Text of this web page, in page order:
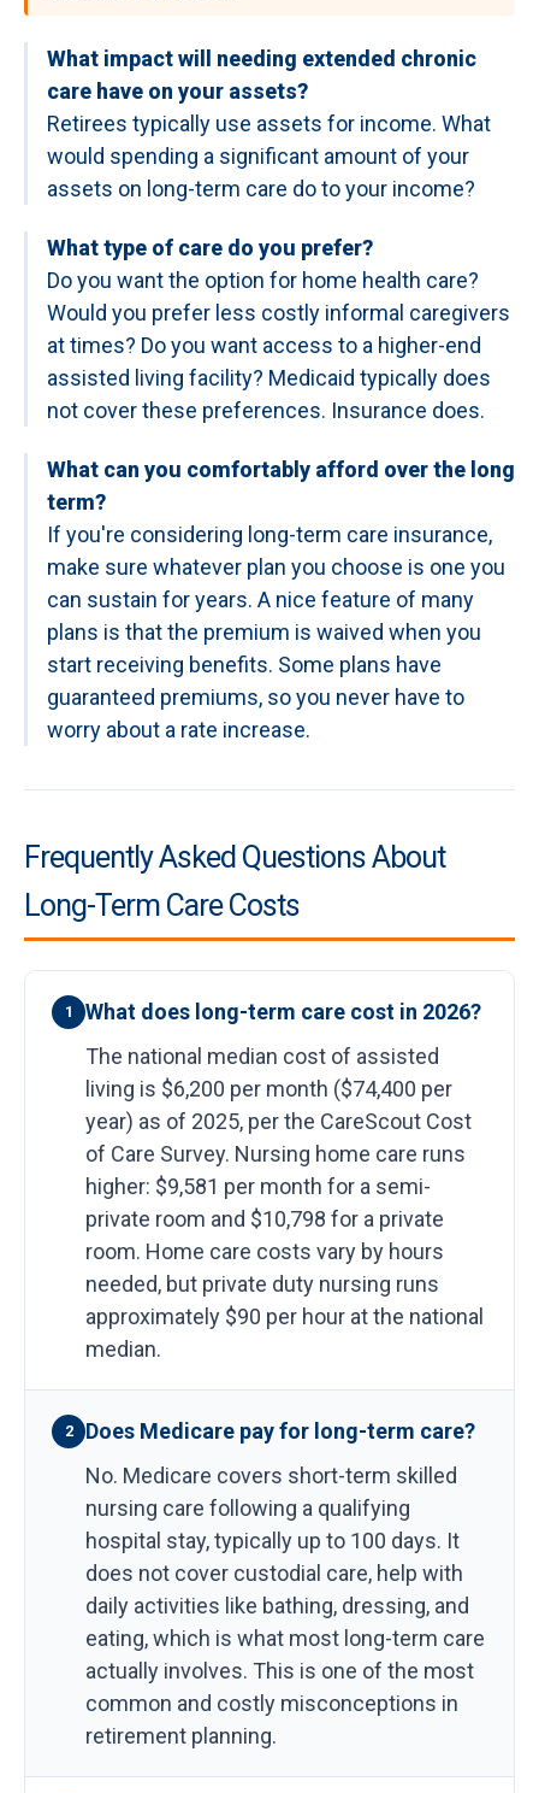
What impact will needing extended chronic
care have on your assets?
Retirees typically use assets for income. What
would spending a significant amount of your
assets on long-term care do to your income?
What type of care do you prefer?
Do you want the option for home health care?
Would you prefer less costly informal caregivers
at times? Do you want access to a higher-end
assisted living facility? Medicaid typically does
not cover these preferences. Insurance does.
What can you comfortably afford over the long
term?
If you're considering long-term care insurance,
make sure whatever plan you choose is one you
can sustain for years. A nice feature of many
plans is that the premium is waived when you
start receiving benefits. Some plans have
guaranteed premiums, so you never have to
worry about a rate increase.
Frequently Asked Questions About
Long-Term Care Costs
1
What does long-term care cost in 2026?
The national median cost of assisted
living is $6,200 per month ($74,400 per
year) as of 2025, per the CareScout Cost
of Care Survey. Nursing home care runs
higher: $9,581 per month for a semi-
private room and $10,798 for a private
room. Home care costs vary by hours
needed, but private duty nursing runs
approximately $90 per hour at the national
median.
2
Does Medicare pay for long-term care?
No. Medicare covers short-term skilled
nursing care following a qualifying
hospital stay, typically up to 100 days. It
does not cover custodial care, help with
daily activities like bathing, dressing, and
eating, which is what most long-term care
actually involves. This is one of the most
common and costly misconceptions in
retirement planning.